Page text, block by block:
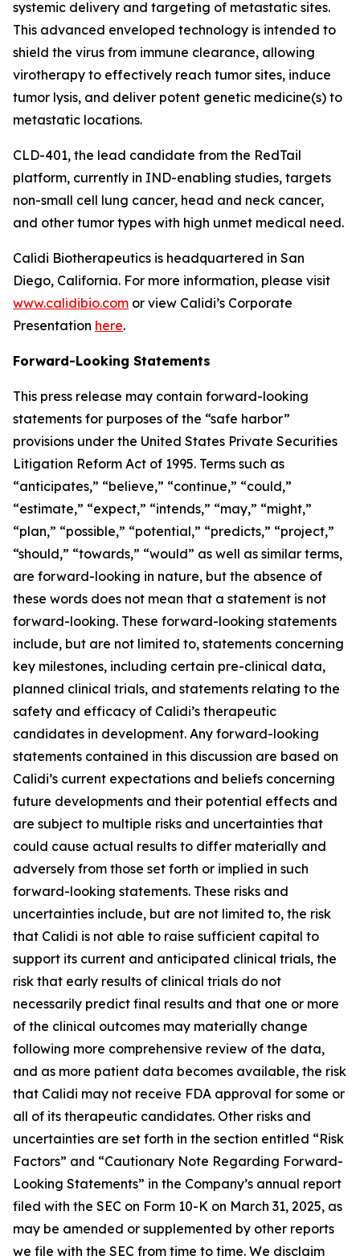
systemic delivery and targeting of metastatic sites.
This advanced enveloped technology is intended to
shield the virus from immune clearance, allowing
virotherapy to effectively reach tumor sites, induce
tumor lysis, and deliver potent genetic medicine(s) to
metastatic locations.
CLD-401, the lead candidate from the RedTail
platform, currently in IND-enabling studies, targets
non-small cell lung cancer, head and neck cancer,
and other tumor types with high unmet medical need.
Calidi Biotherapeutics is headquartered in San
Diego, California. For more information, please visit
www.calidibio.com or view Calidi’s Corporate
Presentation here.
Forward-Looking Statements
This press release may contain forward-looking
statements for purposes of the “safe harbor”
provisions under the United States Private Securities
Litigation Reform Act of 1995. Terms such as
“anticipates,” “believe,” “continue,” “could,”
“estimate,” “expect,” “intends,” “may,” “might,”
“plan,” “possible,” “potential,” “predicts,” “project,”
“should,” “towards,” “would” as well as similar terms,
are forward-looking in nature, but the absence of
these words does not mean that a statement is not
forward-looking. These forward-looking statements
include, but are not limited to, statements concerning
key milestones, including certain pre-clinical data,
planned clinical trials, and statements relating to the
safety and efficacy of Calidi’s therapeutic
candidates in development. Any forward-looking
statements contained in this discussion are based on
Calidi’s current expectations and beliefs concerning
future developments and their potential effects and
are subject to multiple risks and uncertainties that
could cause actual results to differ materially and
adversely from those set forth or implied in such
forward-looking statements. These risks and
uncertainties include, but are not limited to, the risk
that Calidi is not able to raise sufficient capital to
support its current and anticipated clinical trials, the
risk that early results of clinical trials do not
necessarily predict final results and that one or more
of the clinical outcomes may materially change
following more comprehensive review of the data,
and as more patient data becomes available, the risk
that Calidi may not receive FDA approval for some or
all of its therapeutic candidates. Other risks and
uncertainties are set forth in the section entitled “Risk
Factors” and “Cautionary Note Regarding Forward-
Looking Statements” in the Company’s annual report
filed with the SEC on Form 10-K on March 31, 2025, as
may be amended or supplemented by other reports
we file with the SEC from time to time. We disclaim